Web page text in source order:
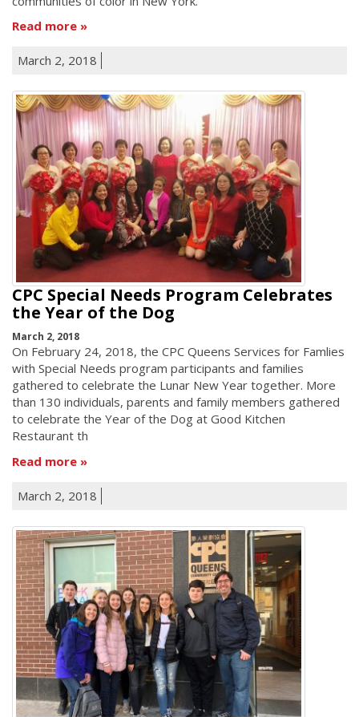
Read more
March 2, 2018
CPC Special Needs Program Celebrates
the Year of the Dog
March 2, 2018
On February 24, 2018, the CPC Queens Services for Famlies
with Special Needs program participants and families
gathered to celebrate the Lunar New Year together. More
than 130 individuals, parents and family members gathered
to celebrate the Year of the Dog at Good Kitchen
Restaurant th
Read more
March 2, 2018